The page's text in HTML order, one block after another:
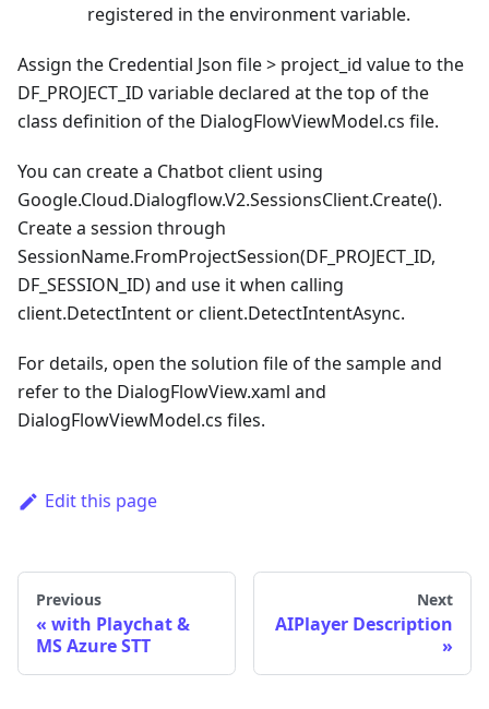
registered in the environment variable.
Assign the Credential Json file > project_id value to the
DF_PROJECT_ID variable declared at the top of the
class definition of the DialogFlowViewModel.cs file.
You can create a Chatbot client using
Google.Cloud.Dialogflow.V2.SessionsClient.Create().
Create a session through
SessionName.FromProjectSession(DF_PROJECT_ID,
DF_SESSION_ID) and use it when calling
client.DetectIntent or client.DetectIntentAsync.
For details, open the solution file of the sample and
refer to the DialogFlowView.xaml and
DialogFlowViewModel.cs files.
Edit this page
Previous
with Playchat &
MS Azure STT
Next
AIPlayer Description